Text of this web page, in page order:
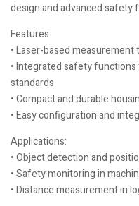
design and advanced safety
Features:
• Laser-based
• Integrated safety
standards
• Compact and durable
• Easy configuration and
Applications:
• Object detection and
• Safety monitoring in
• Distance measurement in